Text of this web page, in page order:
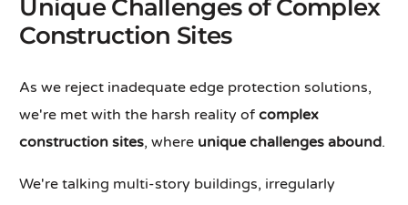
Unique Challenges of Complex
Construction Sites
As we reject inadequate edge protection solutions,
we're met with the harsh reality ofcomplex
construction sites, where unique challenges abound.
We're talking multi-story buildings, irregularly